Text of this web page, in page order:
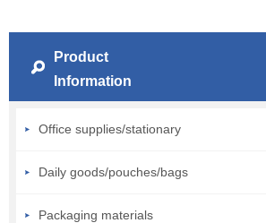
Product
Information
Office supplies/stationary
Daily goods/pouches/bags
Packaging materials